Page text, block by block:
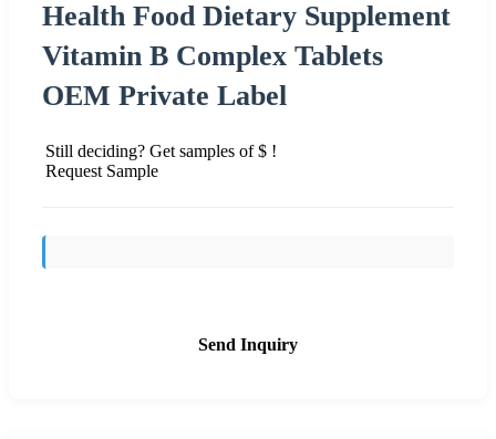
Health Food Dietary Supplement
Vitamin B Complex Tablets
OEM Private Label
Still deciding? Get samples of $ !
Request Sample
Send Inquiry